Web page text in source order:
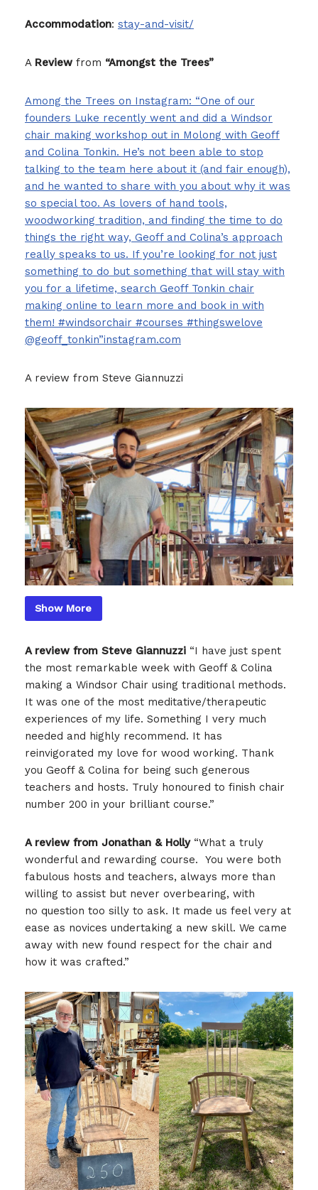
Accommodation: stay-and-visit/
A Review from “Amongst the Trees”
Among the Trees on Instagram: “One of our
founders Luke recently went and did a Windsor
chair making workshop out in Molong with Geoff
and Colina Tonkin. He’s not been able to stop
talking to the team here about it (and fair enough),
and he wanted to share with you about why it was
so special too. As lovers of hand tools,
woodworking tradition, and finding the time to do
things the right way, Geoff and Colina’s approach
really speaks to us. If you’re looking for not just
something to do but something that will stay with
you for a lifetime, search Geoff Tonkin chair
making online to learn more and book in with
them! #windsorchair #courses #thingswelove
@geoff_tonkin”instagram.com
A review from Steve Giannuzzi
Show More
A review from Steve Giannuzzi “I have just spent
the most remarkable week with Geoff & Colina
making a Windsor Chair using traditional methods.
It was one of the most meditative/therapeutic
experiences of my life. Something I very much
needed and highly recommend. It has
reinvigorated my love for wood working. Thank
you Geoff & Colina for being such generous
teachers and hosts. Truly honoured to finish chair
number 200 in your brilliant course.”
A review from Jonathan & Holly “What a truly
wonderful and rewarding course. You were both
fabulous hosts and teachers, always more than
willing to assist but never overbearing, with
no question too silly to ask. It made us feel very at
ease as novices undertaking a new skill. We came
away with new found respect for the chair and
how it was crafted.”